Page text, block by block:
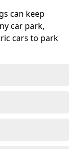
can keep
car park,
cars to park